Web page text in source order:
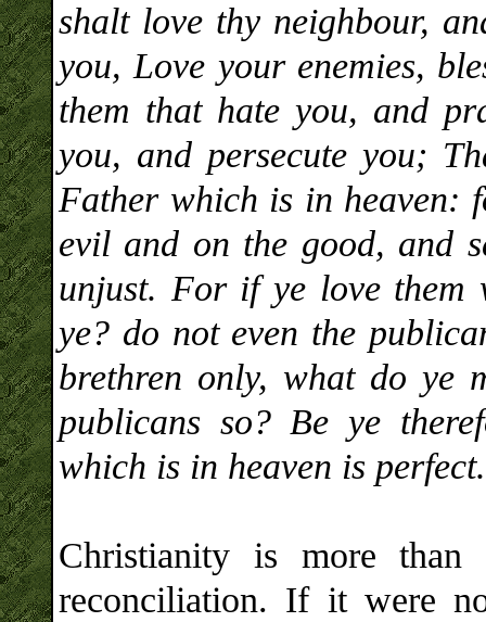
shalt love thy neighbour,
you, Love your enemies,
them that hate you, and
you, and persecute you;
Father which is in heaven:
evil and on the good, and
unjust. For if ye love them
ye? do not even the
brethren only, what do ye
publicans so? Be ye
which is in heaven is perfect.
Christianity is more
reconciliation. If it were